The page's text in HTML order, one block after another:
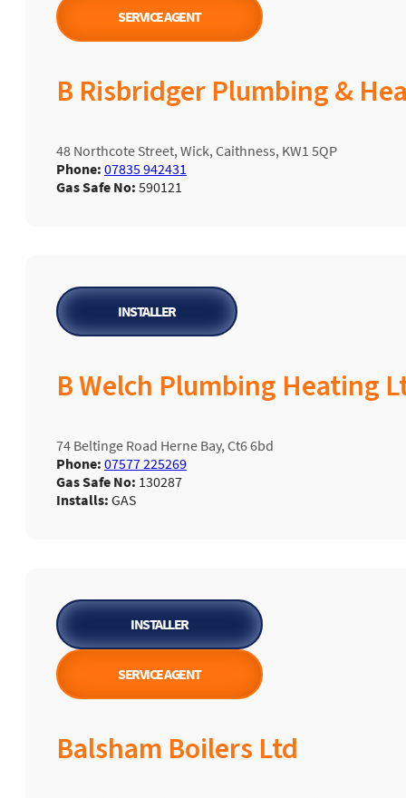
B Risbridger Plumbing &
48 Northcote Street, Wick, Caithness, KW1 5QP
Phone: 07835 942431
Gas Safe No: 590121
SERVICE AGENT
B Welch Plumbing Heating
74 Beltinge Road Herne Bay, Ct6 6bd
Phone: 07577 225269
Gas Safe No: 130287
Installs: GAS
INSTALLER
Balsham Boilers Ltd
INSTALLER
SERVICE AGENT